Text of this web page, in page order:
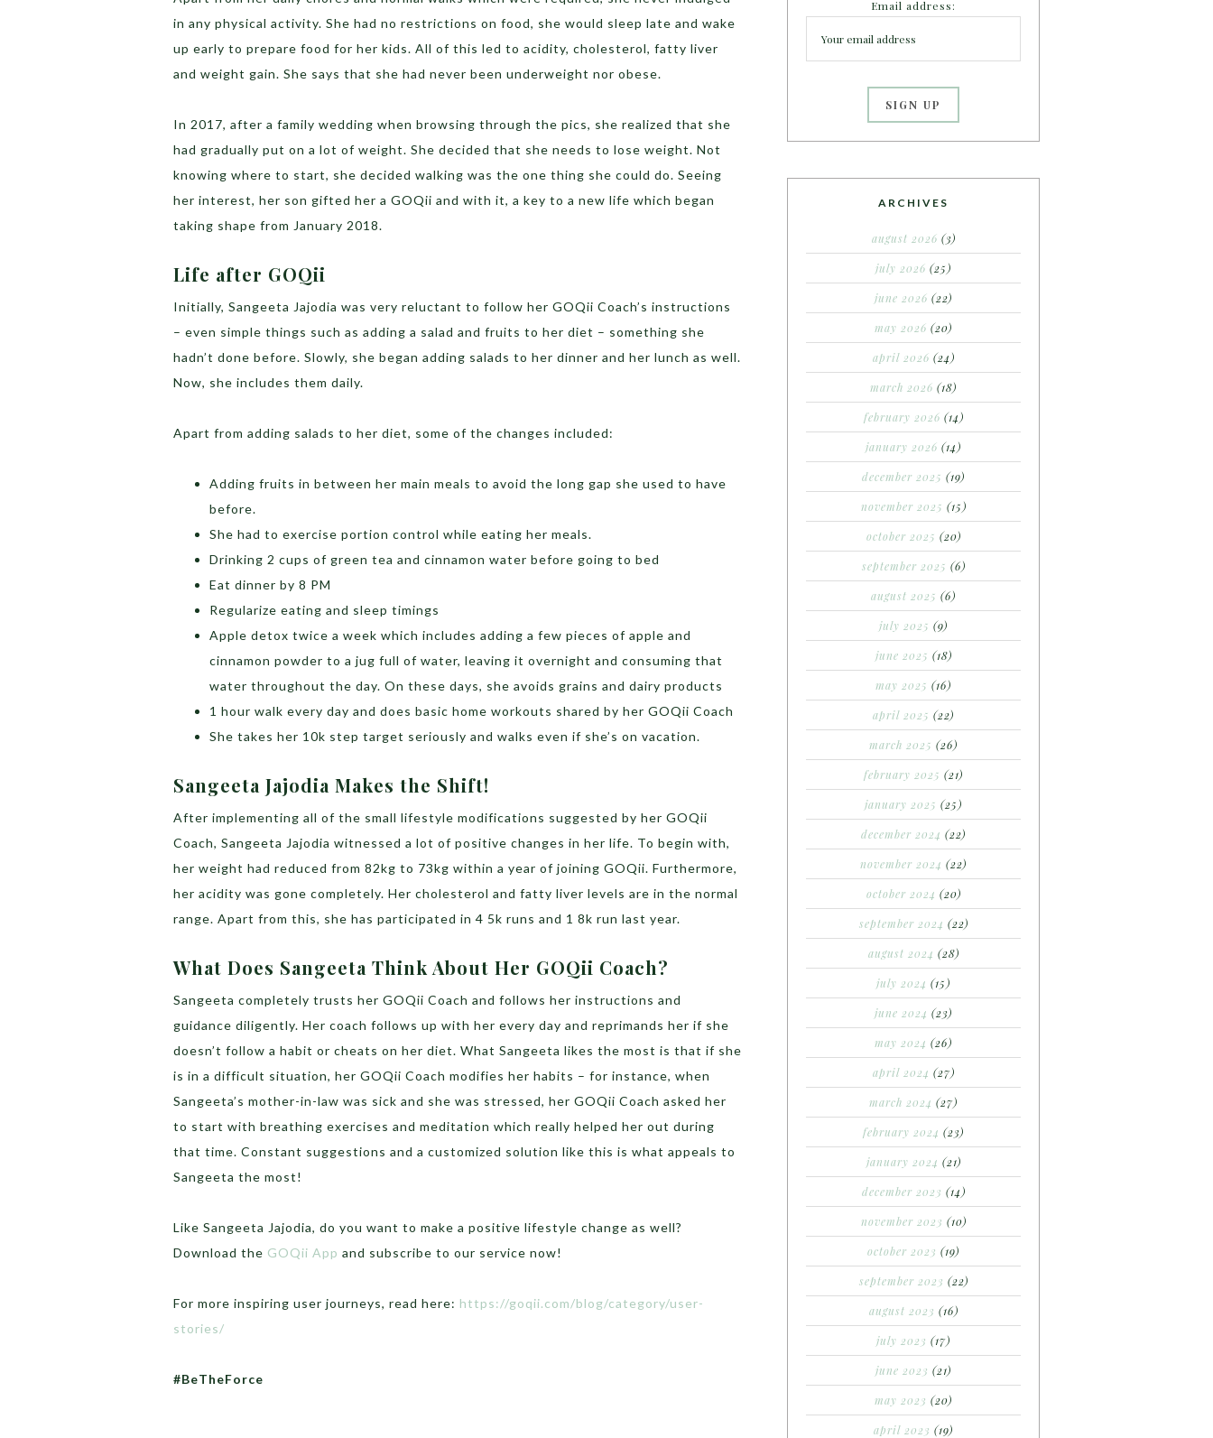
in any physical activity. She had no restrictions on food, she would sleep late and wake
up early to prepare food for her kids. All of this led to acidity, cholesterol, fatty liver
and weight gain. She says that she had never been underweight nor obese.
In 2017, after a family wedding when browsing through the pics, she realized that she
had gradually put on a lot of weight. She decided that she needs to lose weight. Not
knowing where to start, she decided walking was the one thing she could do. Seeing
her interest, her son gifted her a GOQii and with it, a key to a new life which began
taking shape from January 2018.
Life after GOQii
Initially, Sangeeta Jajodia was very reluctant to follow her GOQii Coach’s instructions
– even simple things such as adding a salad and fruits to her diet – something she
hadn’t done before. Slowly, she began adding salads to her dinner and her lunch as well.
Now, she includes them daily.
Apart from adding salads to her diet, some of the changes included:
Adding fruits in between her main meals to avoid the long gap she used to have
before.
She had to exercise portion control while eating her meals.
Drinking 2 cups of green tea and cinnamon water before going to bed
Eat dinner by 8 PM
Regularize eating and sleep timings
Apple detox twice a week which includes adding a few pieces of apple and
cinnamon powder to a jug full of water, leaving it overnight and consuming that
water throughout the day. On these days, she avoids grains and dairy products
1 hour walk every day and does basic home workouts shared by her GOQii Coach
She takes her 10k step target seriously and walks even if she’s on vacation.
Sangeeta Jajodia Makes the Shift!
After implementing all of the small lifestyle modifications suggested by her GOQii
Coach, Sangeeta Jajodia witnessed a lot of positive changes in her life. To begin with,
her weight had reduced from 82kg to 73kg within a year of joining GOQii. Furthermore,
her acidity was gone completely. Her cholesterol and fatty liver levels are in the normal
range. Apart from this, she has participated in 4 5k runs and 1 8k run last year.
What Does Sangeeta Think About Her GOQii Coach?
Sangeeta completely trusts her GOQii Coach and follows her instructions and
guidance diligently. Her coach follows up with her every day and reprimands her if she
doesn’t follow a habit or cheats on her diet. What Sangeeta likes the most is that if she
is in a difficult situation, her GOQii Coach modifies her habits – for instance, when
Sangeeta’s mother-in-law was sick and she was stressed, her GOQii Coach asked her
to start with breathing exercises and meditation which really helped her out during
that time. Constant suggestions and a customized solution like this is what appeals to
Sangeeta the most!
Like Sangeeta Jajodia, do you want to make a positive lifestyle change as well?
Download the GOQii App and subscribe to our service now!
For more inspiring user journeys, read here: https://goqii.com/blog/category/user-
stories/
#BeTheForce
Email address:
ARCHIVES
august 2026 (3)
july 2026 (25)
june 2026 (22)
may 2026 (20)
april 2026 (24)
march 2026 (18)
february 2026 (14)
january 2026 (14)
december 2025 (19)
november 2025 (15)
october 2025 (20)
september 2025 (6)
august 2025 (6)
july 2025 (9)
june 2025 (18)
may 2025 (16)
april 2025 (22)
march 2025 (26)
february 2025 (21)
january 2025 (25)
december 2024 (22)
november 2024 (22)
october 2024 (20)
september 2024 (22)
august 2024 (28)
july 2024 (15)
june 2024 (23)
may 2024 (26)
april 2024 (27)
march 2024 (27)
february 2024 (23)
january 2024 (21)
december 2023 (14)
november 2023 (10)
october 2023 (19)
september 2023 (22)
august 2023 (16)
july 2023 (17)
june 2023 (21)
may 2023 (20)
april 2023 (19)